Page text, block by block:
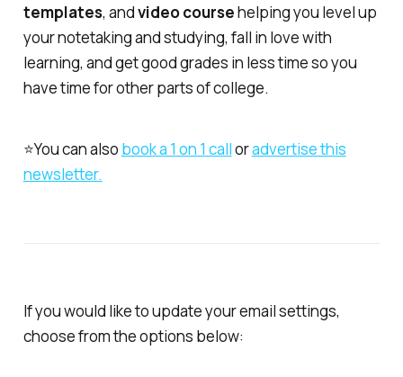
templates, andvideo coursehelping you level up
your notetaking and studying, fall in love with
learning, and get good grades in less time so you
have time for other parts of college.
⭐You can also ​book a 1 on 1 call​or​advertise this
newsletter.​
If you would like to update your email settings,
choose from the options below: